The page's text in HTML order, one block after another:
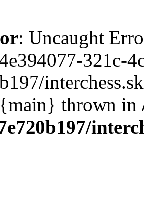
: Uncaught
321c-
thrown in